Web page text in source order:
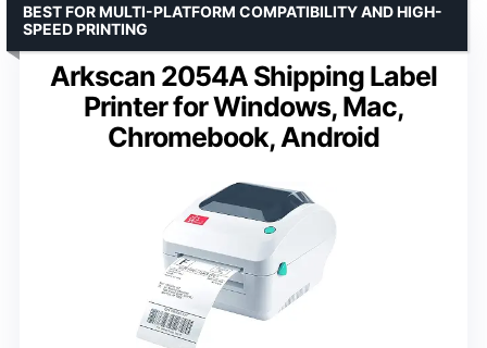
Arkscan 2054A Shipping Label
Printer for Windows, Mac,
Chromebook, Android
BEST FOR MULTI-PLATFORM COMPATIBILITY AND HIGH-
SPEED PRINTING